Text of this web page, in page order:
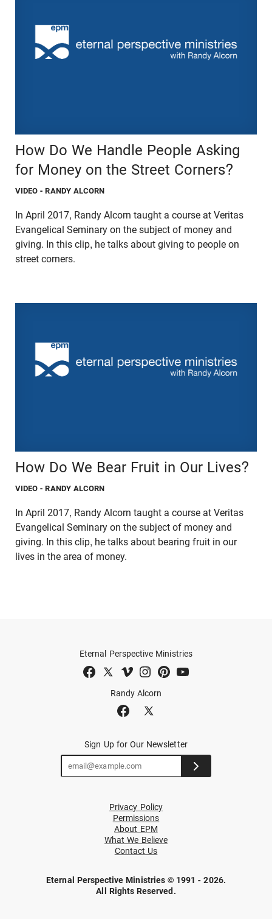
How Do We Handle People Asking
for Money on the Street Corners?
VIDEO - RANDY ALCORN
In April 2017, Randy Alcorn taught a course at Veritas
Evangelical Seminary on the subject of money and
giving. In this clip, he talks about giving to people on
street corners.
How Do We Bear Fruit in Our Lives?
VIDEO - RANDY ALCORN
In April 2017, Randy Alcorn taught a course at Veritas
Evangelical Seminary on the subject of money and
giving. In this clip, he talks about bearing fruit in our
lives in the area of money.
Randy Alcorn
Eternal Perspective Ministries
Sign Up for Our Newsletter
Privacy Policy
Permissions
About EPM
What We Believe
Contact Us
Eternal Perspective Ministries © 1991 - 2026.
All Rights Reserved.